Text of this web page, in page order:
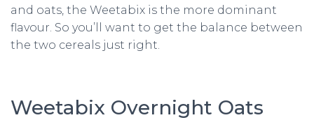
and oats, the Weetabix is the more dominant
flavour. So you’ll want to get the balance between
the two cereals just right.
Weetabix Overnight Oats